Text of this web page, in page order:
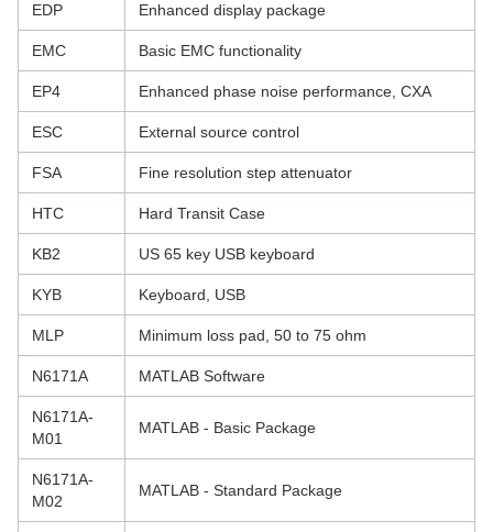
EDP Enhanced display package
EMC Basic EMC functionality
EP4 Enhanced phase noise performance, CXA
ESC External source control
FSA Fine resolution step attenuator
HTC Hard Transit Case
KB2 US 65 key USB keyboard
KYB Keyboard, USB
MLP Minimum loss pad, 50 to 75 ohm
N6171A MATLAB Software
N6171A-
M01
MATLAB - Basic Package
N6171A-
M02
MATLAB - Standard Package